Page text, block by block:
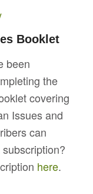
Booklet
been
the
covering
Issues and
can
here.